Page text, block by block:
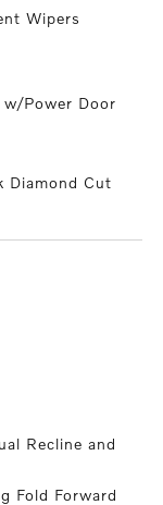
Wipers
w/Power Door
Diamond Cut
Recline and
Fold Forward